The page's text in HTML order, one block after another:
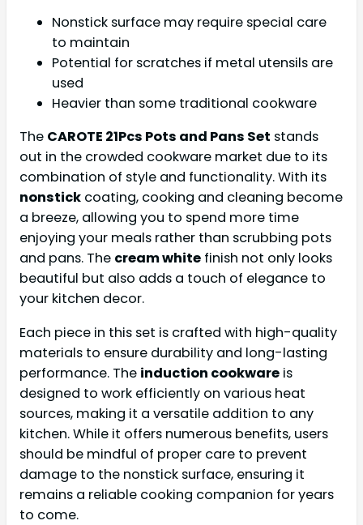
Nonstick surface may require special care
to maintain
Potential for scratches if metal utensils are
used
Heavier than some traditional cookware
The CAROTE 21Pcs Pots and Pans Set stands
out in the crowded cookware market due to its
combination of style and functionality. With its
nonstick coating, cooking and cleaning become
a breeze, allowing you to spend more time
enjoying your meals rather than scrubbing pots
and pans. The cream white finish not only looks
beautiful but also adds a touch of elegance to
your kitchen decor.
Each piece in this set is crafted with high-quality
materials to ensure durability and long-lasting
performance. The induction cookware is
designed to work efficiently on various heat
sources, making it a versatile addition to any
kitchen. While it offers numerous benefits, users
should be mindful of proper care to prevent
damage to the nonstick surface, ensuring it
remains a reliable cooking companion for years
to come.